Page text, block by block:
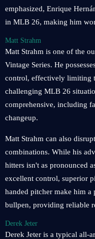
emphasized, Enrique
in MLB 26, making him
Matt Strahm
Matt Strahm is one of the
Vintage Series. He
control, effectively limiting
challenging MLB 26
comprehensive, including
changeup.
Matt Strahm can also
combinations. While his
hitters isn't as pronounced
excellent control, superior
handed pitcher make him
bullpen, providing reliable
Derek Jeter
Derek Jeter is a typical all-